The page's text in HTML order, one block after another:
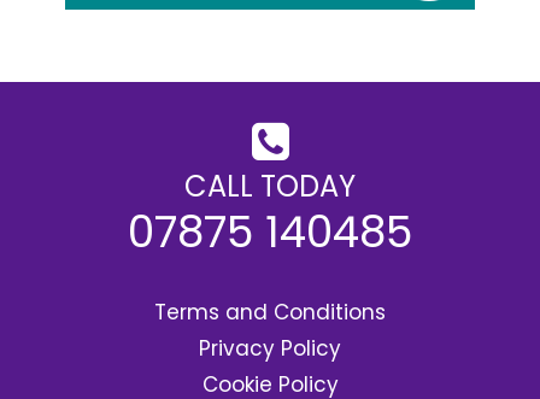
CALL TODAY
07875 140485
Terms and Conditions
Privacy Policy
Cookie Policy